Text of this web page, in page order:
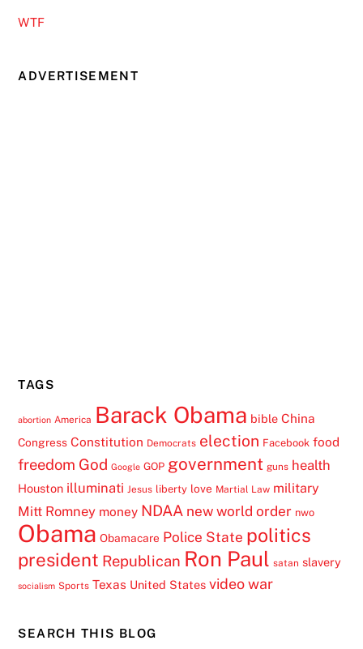
WTF
ADVERTISEMENT
TAGS
abortion America Barack Obama bible China
Congress Constitution Democrats election Facebook food
freedom God Google GOP government guns health
Houston illuminati Jesus liberty love Martial Law military
Mitt Romney money NDAA new world order nwo
Obama Obamacare Police State politics
president Republican Ron Paul satan slavery
socialism Sports Texas United States video war
SEARCH THIS BLOG